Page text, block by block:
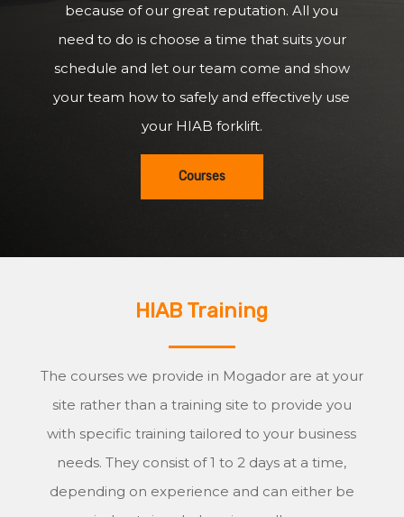
because of our great reputation. All you
need to do is choose a time that suits your
schedule and let our team come and show
your team how to safely and effectively use
your HIAB forklift.
Courses
HIAB Training
The courses we provide in Mogador are at your
site rather than a training site to provide you
with specific training tailored to your business
needs. They consist of 1 to 2 days at a time,
depending on experience and can either be